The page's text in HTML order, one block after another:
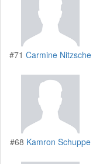
#71 Carmine Nitzsche
#68 Kamron Schuppe